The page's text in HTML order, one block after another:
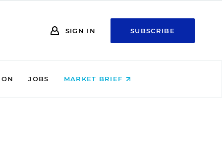
SIGN IN SUBSCRIBE
JOBS MARKET BRIEF